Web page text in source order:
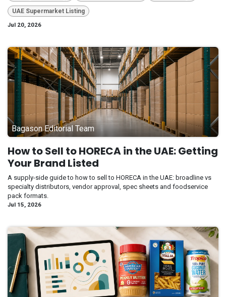
UAE Supermarket Listing
Jul 20, 2026
Bagason Editorial Team
How to Sell to HORECA in the UAE: Getting
Your Brand Listed
A supply-side guide to how to sell to HORECA in the UAE: broadline vs
specialty distributors, vendor approval, spec sheets and foodservice
pack formats.
Jul 15, 2026